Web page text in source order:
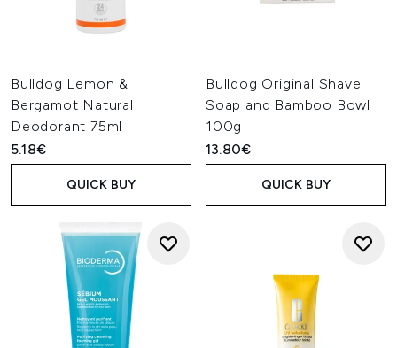
Bulldog Lemon &
Bergamot Natural
Deodorant 75ml
5.18€
QUICK BUY
Bulldog Original Shave
Soap and Bamboo Bowl
100g
13.80€
QUICK BUY